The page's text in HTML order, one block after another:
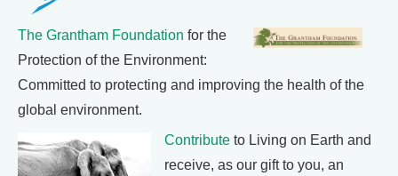
The Grantham Foundation for the
Protection of the Environment:
Committed to protecting and improving the health of the
global environment.
Contribute to Living on Earth and
receive, as our gift to you, an